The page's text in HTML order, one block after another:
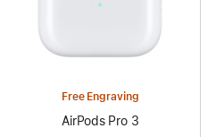
Free Engraving
AirPods Pro 3